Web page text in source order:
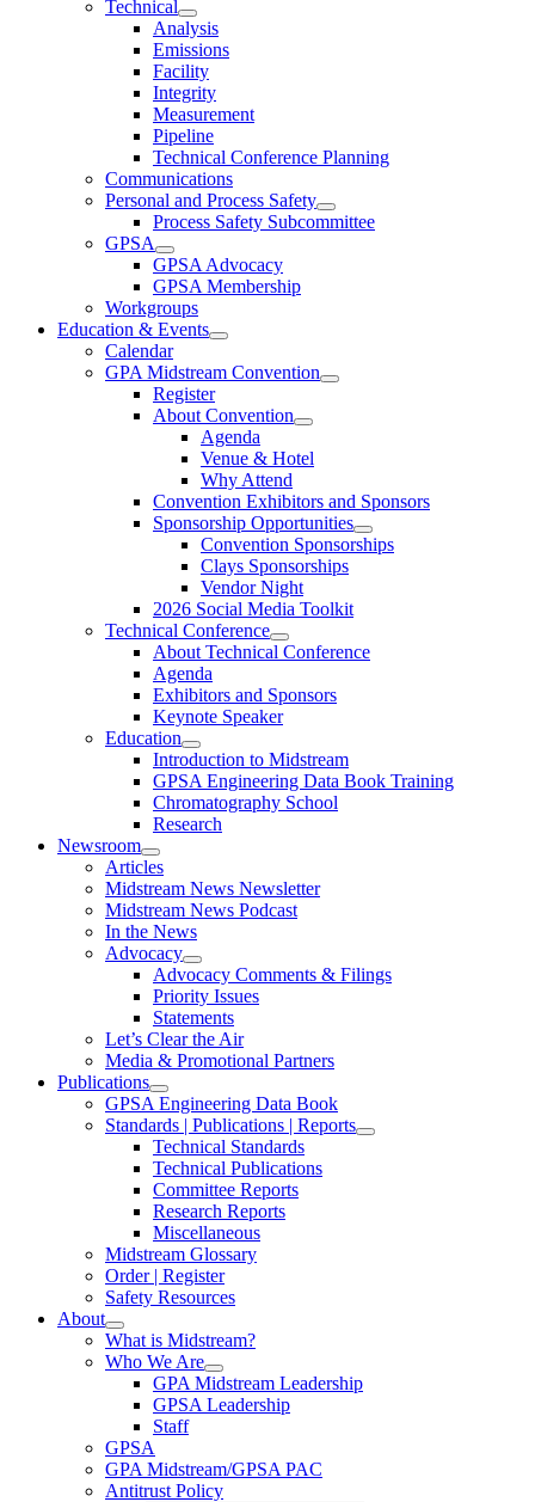
Technical
Analysis
Emissions
Facility
Integrity
Measurement
Pipeline
Technical Conference Planning
Communications
Personal and Process Safety
Process Safety Subcommittee
GPSA
GPSA Advocacy
GPSA Membership
Workgroups
Education & Events
Calendar
GPA Midstream Convention
Register
About Convention
Agenda
Venue & Hotel
Why Attend
Convention Exhibitors and Sponsors
Sponsorship Opportunities
Convention Sponsorships
Clays Sponsorships
Vendor Night
2026 Social Media Toolkit
Technical Conference
About Technical Conference
Agenda
Exhibitors and Sponsors
Keynote Speaker
Education
Introduction to Midstream
GPSA Engineering Data Book Training
Chromatography School
Research
Newsroom
Articles
Midstream News Newsletter
Midstream News Podcast
In the News
Advocacy
Advocacy Comments & Filings
Priority Issues
Statements
Let’s Clear the Air
Media & Promotional Partners
Publications
GPSA Engineering Data Book
Standards | Publications | Reports
Technical Standards
Technical Publications
Committee Reports
Research Reports
Miscellaneous
Midstream Glossary
Order | Register
Safety Resources
About
What is Midstream?
Who We Are
GPA Midstream Leadership
GPSA Leadership
Staff
GPSA
GPA Midstream/GPSA PAC
Antitrust Policy